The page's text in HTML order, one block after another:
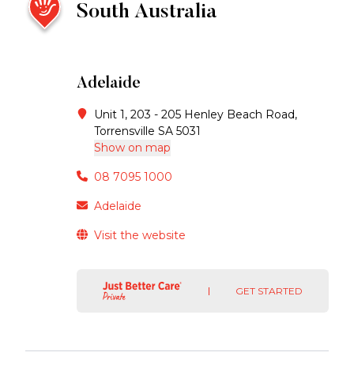
South Australia
Adelaide
Unit 1, 203 - 205 Henley Beach Road,
Torrensville SA 5031
Show on map
08 7095 1000
Adelaide
Visit the website
GET STARTED